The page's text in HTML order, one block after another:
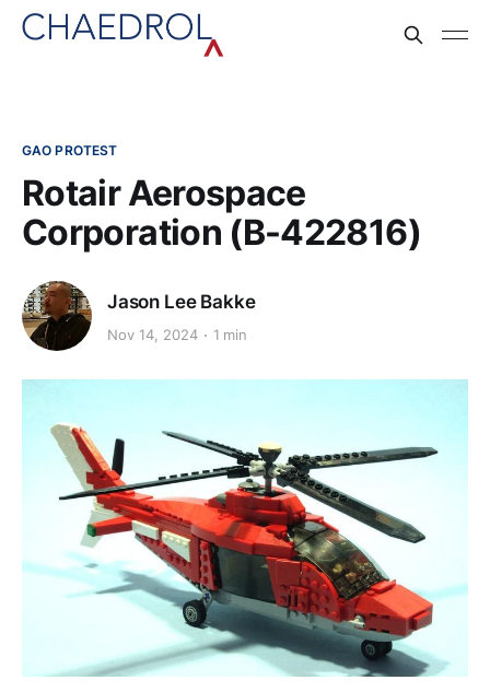
GAO PROTEST
Rotair Aerospace
Corporation (B-422816)
Jason Lee Bakke
Nov 14, 2024 1 min